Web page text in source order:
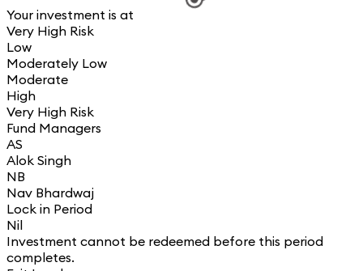
Your investment is at
Very High Risk
Low
Moderately Low
Moderate
High
Very High Risk
Fund Managers
AS
Alok Singh
NB
Nav Bhardwaj
Lock in Period
Nil
Investment cannot be redeemed before this period
completes.